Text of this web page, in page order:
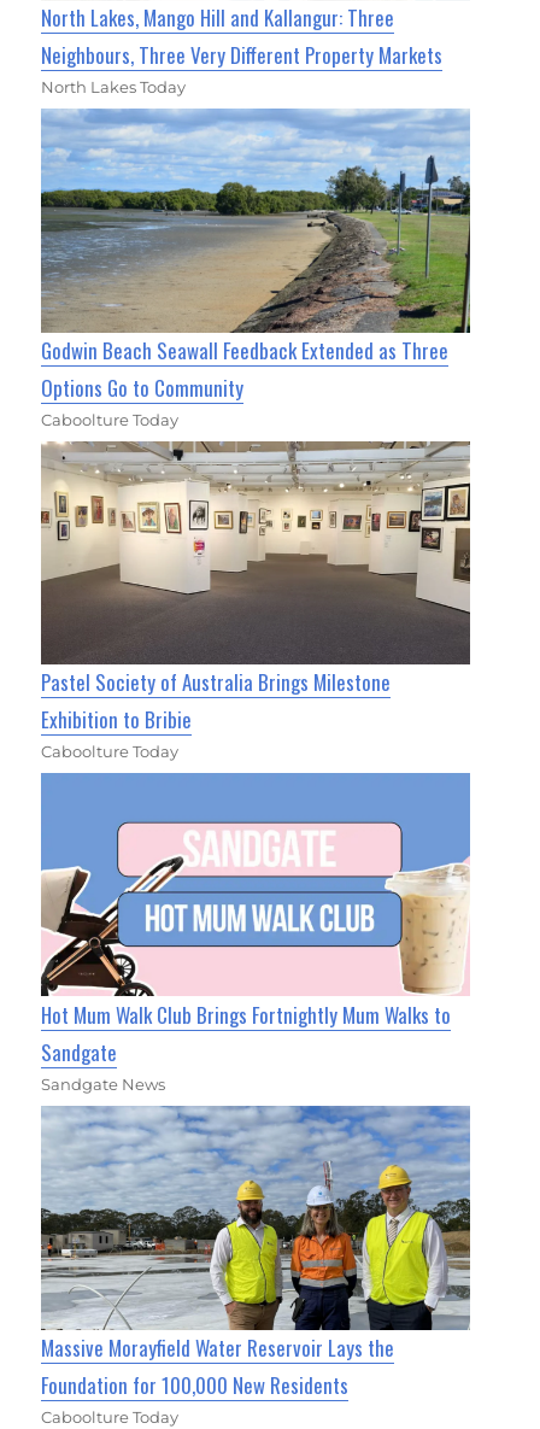
North Lakes, Mango Hill and Kallangur: Three
Neighbours, Three Very Different Property Markets
North Lakes Today
Godwin Beach Seawall Feedback Extended as Three
Options Go to Community
Caboolture Today
Pastel Society of Australia Brings Milestone
Exhibition to Bribie
Caboolture Today
Hot Mum Walk Club Brings Fortnightly Mum Walks to
Sandgate
Sandgate News
Massive Morayfield Water Reservoir Lays the
Foundation for 100,000 New Residents
Caboolture Today